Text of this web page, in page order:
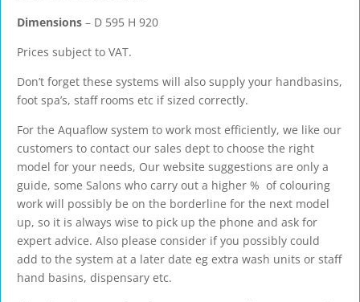
Dimensions – D 595 H 920
Prices subject to VAT.
Don’t forget these systems will also supply your handbasins,
foot spa’s, staff rooms etc if sized correctly.
For the Aquaflow system to work most efficiently, we like our
customers to contact our sales dept to choose the right
model for your needs, Our website suggestions are only a
guide, some Salons who carry out a higher % of colouring
work will possibly be on the borderline for the next model
up, so it is always wise to pick up the phone and ask for
expert advice. Also please consider if you possibly could
add to the system at a later date eg extra wash units or staff
hand basins, dispensary etc.